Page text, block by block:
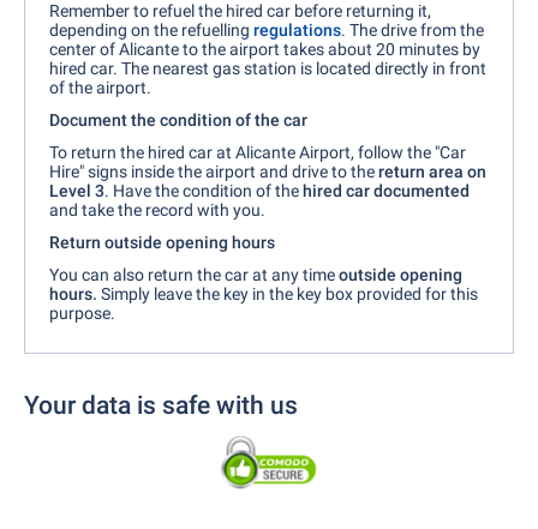
Remember to refuel the hired car before returning it,
depending on the refuelling regulations. The drive from the
center of Alicante to the airport takes about 20 minutes by
hired car. The nearest gas station is located directly in front
of the airport.
Document the condition of the car
To return the hired car at Alicante Airport, follow the "Car
Hire" signs inside the airport and drive to thereturn area on
Level 3. Have the condition of the hired car documented
and take the record with you.
Return outside opening hours
You can also return the car at any timeoutside opening
hours. Simply leave the key in the key box provided for this
purpose.
Your data is safe with us